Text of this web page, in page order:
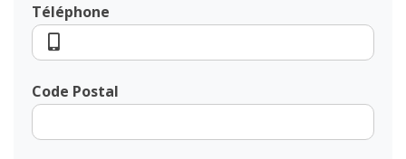
Téléphone
Code Postal